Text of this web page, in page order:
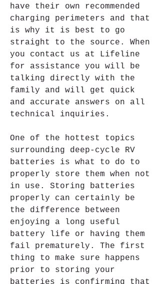
have their own recommended
charging perimeters and that
is why it is best to go
straight to the source. When
you contact us at Lifeline
for assistance you will be
talking directly with the
family and will get quick
and accurate answers on all
technical inquiries.
One of the hottest topics
surrounding deep-cycle RV
batteries is what to do to
properly store them when not
in use. Storing batteries
properly can certainly be
the difference between
enjoying a long useful
battery life or having them
fail prematurely. The first
thing to make sure happens
prior to storing your
batteries is confirming that